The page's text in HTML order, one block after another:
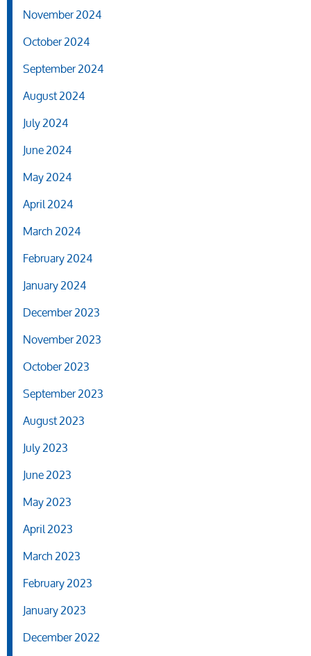
November 2024
October 2024
September 2024
August 2024
July 2024
June 2024
May 2024
April 2024
March 2024
February 2024
January 2024
December 2023
November 2023
October 2023
September 2023
August 2023
July 2023
June 2023
May 2023
April 2023
March 2023
February 2023
January 2023
December 2022